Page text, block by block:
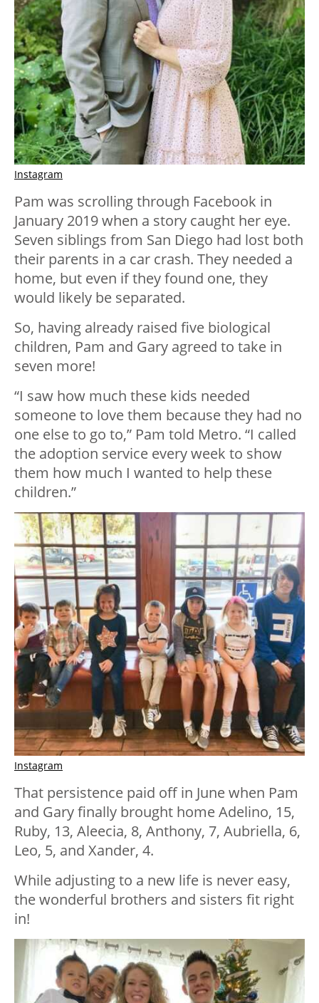
Instagram
Pam was scrolling through Facebook in
January 2019 when a story caught her eye.
Seven siblings from San Diego had lost both
their parents in a car crash. They needed a
home, but even if they found one, they
would likely be separated.
So, having already raised five biological
children, Pam and Gary agreed to take in
seven more!
“I saw how much these kids needed
someone to love them because they had no
one else to go to,” Pam told Metro. “I called
the adoption service every week to show
them how much I wanted to help these
children.”
Instagram
That persistence paid off in June when Pam
and Gary finally brought home Adelino, 15,
Ruby, 13, Aleecia, 8, Anthony, 7, Aubriella, 6,
Leo, 5, and Xander, 4.
While adjusting to a new life is never easy,
the wonderful brothers and sisters fit right
in!